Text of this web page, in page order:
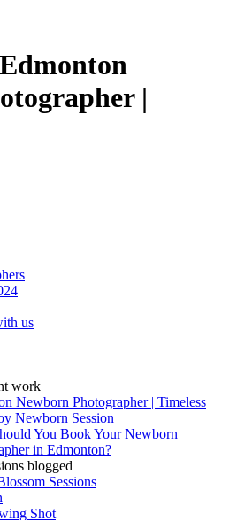
|
us
work
Newborn Photographer | Timeless
Newborn Session
You Book Your Newborn
in Edmonton?
blogged
Sessions
Shot